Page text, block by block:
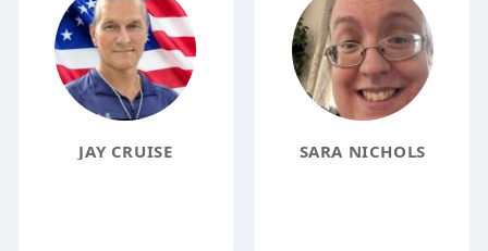
JAY CRUISE SARA NICHOLS